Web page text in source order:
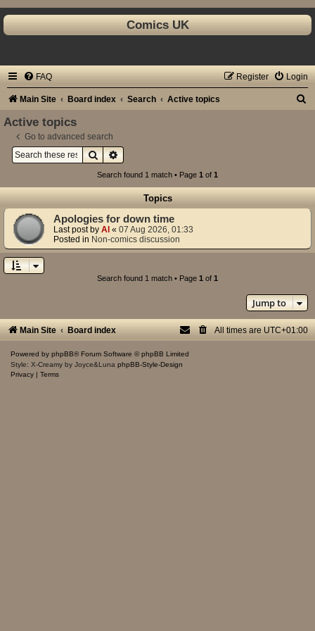
Comics UK
FAQ Login
Register
Main Site Board index Search Active topics
h
Active topics
Go to advanced search
SearchAdvanced search
Search found 1 match • Page 1 of 1
Topics
Apologies for down time
Last post by Al « 07 Aug 2026, 01:33
Posted in Non-comics discussion
Search found 1 match • Page 1 of 1
Jump to
Main Site Board index All times are UTC+01:00
Powered by phpBB® Forum Software © phpBB Limited
Style: X-Creamy by Joyce&Luna phpBB-Style-Design
Privacy | Terms